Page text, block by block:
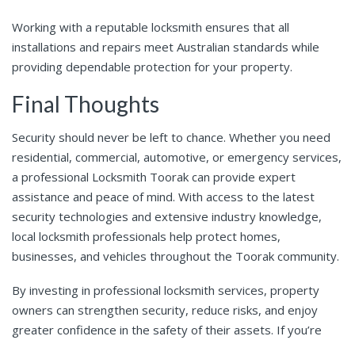
Working with a reputable locksmith ensures that all
installations and repairs meet Australian standards while
providing dependable protection for your property.
Final Thoughts
Security should never be left to chance. Whether you need
residential, commercial, automotive, or emergency services,
a professional Locksmith Toorak can provide expert
assistance and peace of mind. With access to the latest
security technologies and extensive industry knowledge,
local locksmith professionals help protect homes,
businesses, and vehicles throughout the Toorak community.
By investing in professional locksmith services, property
owners can strengthen security, reduce risks, and enjoy
greater confidence in the safety of their assets. If you’re